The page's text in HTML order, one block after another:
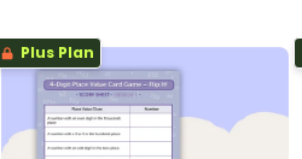
Plus Plan